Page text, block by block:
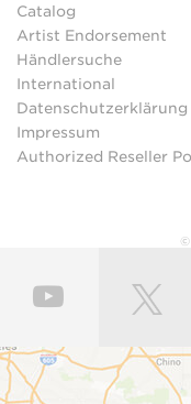
Catalog
Artist Endorsement
Händlersuche
International
Datenschutzerklärung
Impressum
Authorized Reseller
©